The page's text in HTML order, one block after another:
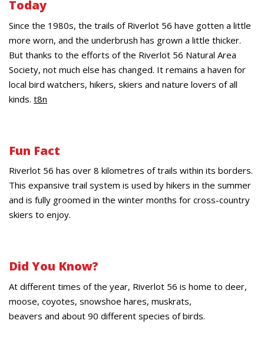
Today
Since the 1980s, the trails of Riverlot 56 have gotten a little
more worn, and the underbrush has grown a little thicker.
But thanks to the efforts of the Riverlot 56 Natural Area
Society, not much else has changed. It remains a haven for
local bird watchers, hikers, skiers and nature lovers of all
kinds. t8n
Fun Fact
Riverlot 56 has over 8 kilometres of trails within its borders.
This expansive trail system is used by hikers in the summer
and is fully groomed in the winter months for cross-country
skiers to enjoy.
Did You Know?
At different times of the year, Riverlot 56 is home to deer,
moose, coyotes, snowshoe hares, muskrats,
beavers and about 90 different species of birds.